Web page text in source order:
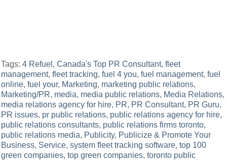
Tags:4 Refuel ,Canada's Top PR Consultant,fleet
management,fleet tracking,fuel 4 you,fuel management,fuel
online,fuel your, Marketing, marketing public relations,
Marketing/PR, media, media public relations, Media Relations,
media relations agency for hire, PR, PR Consultant, PR Guru,
PR issues, pr public relations, public relations agency for hire,
public relations consultants, public relations firms toronto,
public relations media, Publicity, Publicize & Promote Your
Business, Service,system fleet tracking software,top 100
green companies,top green companies,toronto public